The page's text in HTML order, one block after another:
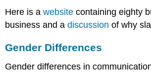
Here is awebsite containing eighty
business and adiscussion of why
Gender Differences
Gender differences in